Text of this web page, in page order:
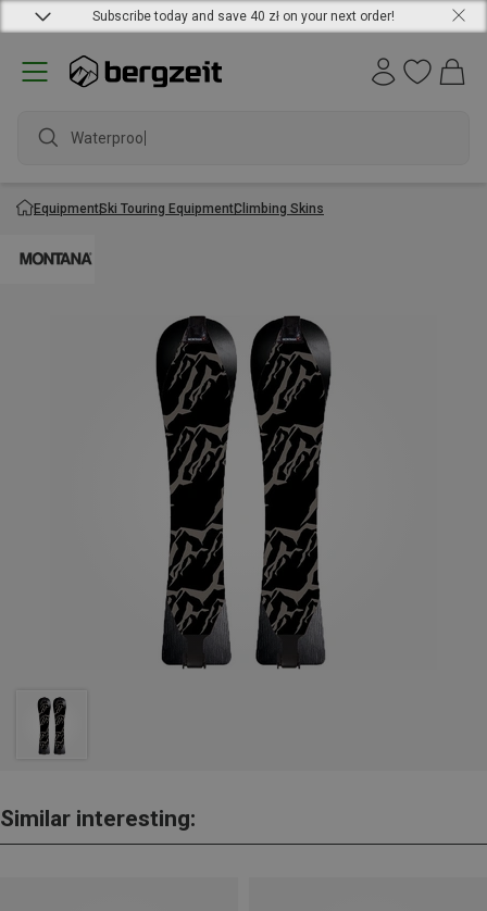
Subscribe today and save 40 zł on your next order!
Waterproof j
EquipmentSki Touring EquipmentClimbing Skins
Similar interesting: